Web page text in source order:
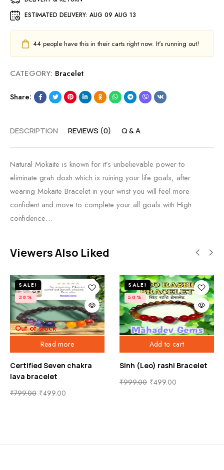
ESTIMATED DELIVERY: AUG 09 AUG 13
44 people have this in their carts right now. It's running out!
CATEGORY: Bracelet
Share:
DESCRIPTION REVIEWS (0) Q & A
Natural Mokaite is known for it’s unbelievable power to
eliminate grah dosh which is ruining your life goals, after
wearing Mokaite Bracelet in your wrist you will feel more
confident and move to complete your all goals with High
confidence…
Viewers Also Liked
Read more
Out of stock
SALE!
38%
Certified Seven chakra
lava bracelet
₹799.00 ₹499.00
Add to cart
SALE!
50%
Sinh (Leo) rashi Bracelet
₹999.00 ₹499.00